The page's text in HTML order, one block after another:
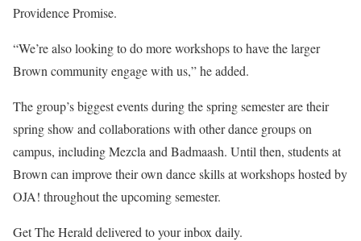
Providence Promise.
“We’re also looking to do more workshops to have the larger
Brown community engage with us,” he added.
The group’s biggest events during the spring semester are their
spring show and collaborations with other dance groups on
campus, including Mezcla and Badmaash. Until then, students at
Brown can improve their own dance skills at workshops hosted by
OJA! throughout the upcoming semester.
Get The Herald delivered to your inbox daily.